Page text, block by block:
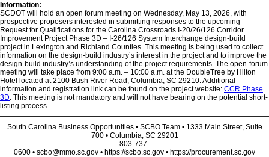
Information:
SCDOT will hold an open forum meeting on Wednesday, May 13, 2026, with
prospective proposers interested in submitting responses to the upcoming
Request for Qualifications for the Carolina Crossroads I-20/26/126 Corridor
Improvement Project Phase 3D – I-26/126 System Interchange design-build
project in Lexington and Richland Counties. This meeting is being used to collect
information on the design-build industry’s interest in the project and to improve the
design-build industry’s understanding of the project requirements. The open-forum
meeting will take place from 9:00 a.m. – 10:00 a.m. at the DoubleTree by Hilton
Hotel located at 2100 Bush River Road, Columbia, SC 29210. Additional
information and registration link can be found on the project website: CCR Phase
3D. This meeting is not mandatory and will not have bearing on the potential short-
listing process.
South Carolina Business Opportunities • SCBO Team • 1333 Main Street, Suite
700 • Columbia, SC 29201
803-737-
0600 • scbo@mmo.sc.gov • https://scbo.sc.gov • https://procurement.sc.gov